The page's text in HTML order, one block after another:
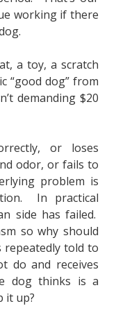
working if there
a toy, a scratch
“good dog” from
demanding $20
or loses
odor, or fails to
problem is
In practical
side has failed.
so why should
told to
do and receives
dog thinks is a
it up?